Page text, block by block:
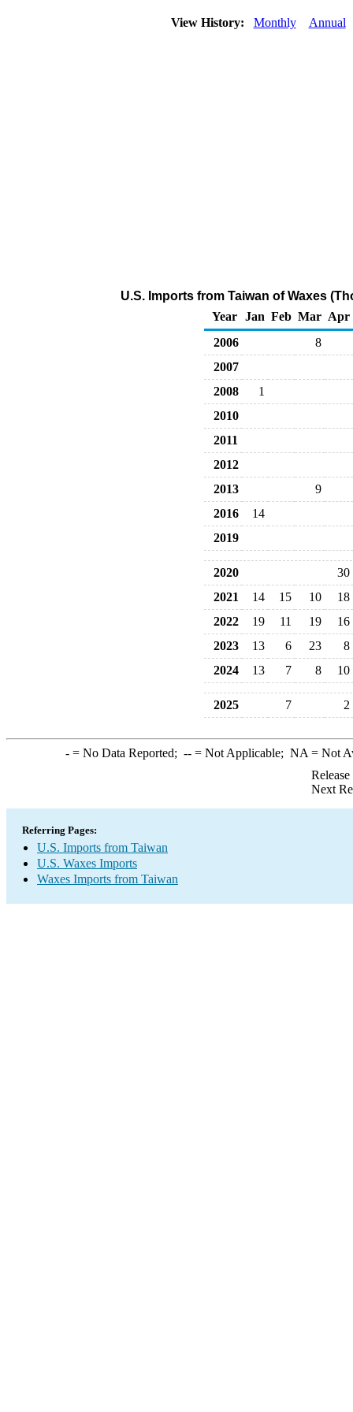
View History: Monthly Annual
U.S. Imports from Taiwan of Waxes
Year
Jan Feb Mar Apr
2006
8
2007
2008
1
2010
2011
2012
2013
9
2016
14
2019
2020
30
2021
14 15 10
18
2022
19 11 19
16
2023
13 6 23
8
2024
13 7 8 10
2025 7 2
-= No Data Reported; --= Not Applicable; NA = Not
Next
Referring Pages:
U.S. Imports from Taiwan
U.S. Waxes Imports
Waxes Imports from Taiwan